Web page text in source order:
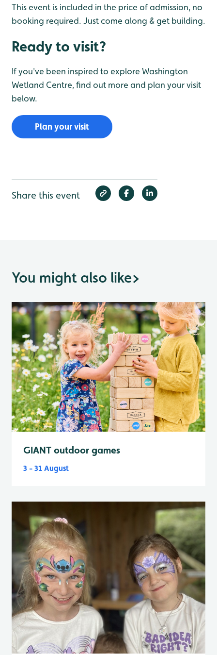
This event is included in the price of admission, no
booking required. Just come along & get building.
Ready to visit?
If you've been inspired to explore Washington
Wetland Centre, find out more and plan your visit
below.
Plan your visit
Share this event
You might also like>
GIANT outdoor games
3 - 31 August